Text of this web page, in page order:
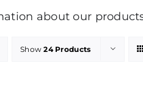
about our
Show24 Products